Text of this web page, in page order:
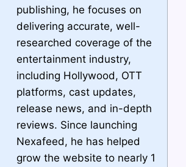
publishing, he focuses on
delivering accurate, well-
researched coverage of the
entertainment industry,
including Hollywood, OTT
platforms, cast updates,
release news, and in-depth
reviews. Since launching
Nexafeed, he has helped
grow the website to nearly 1